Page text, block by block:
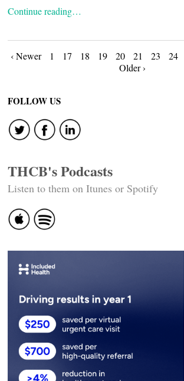
Continue reading…
Posts
navigation
‹ Newer 1 17 18 19 20 21 23 24
Older ›
FOLLOW US
THCB's Podcasts
Listen to them on Itunes or Spotify